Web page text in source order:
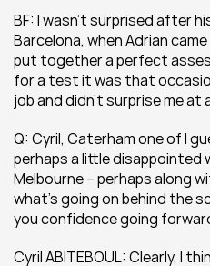
BF: I wasn’t surprised after
Barcelona, when Adrian
put together a perfect
for a test it was that
job and didn’t surprise me at
Q: Cyril, Caterham one of I
perhaps a little disappointed
Melbourne – perhaps along
what’s going on behind the
you confidence going
Cyril ABITEBOUL: Clearly, I